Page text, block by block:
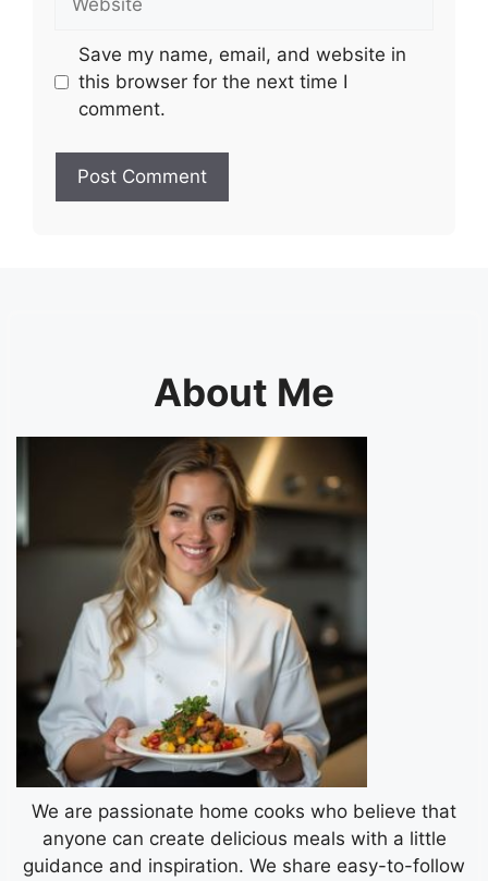
Save my name, email, and website in
this browser for the next time I
comment.
About Me
We are passionate home cooks who believe that
anyone can create delicious meals with a little
guidance and inspiration. We share easy-to-follow